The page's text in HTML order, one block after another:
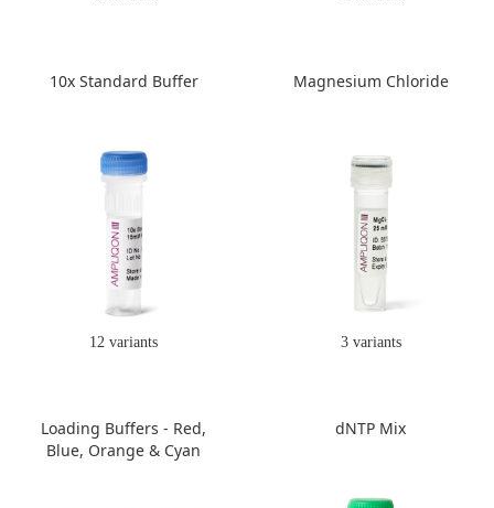
10x Standard Buffer
12 variants
Magnesium Chloride
3 variants
Loading Buffers - Red,
Blue, Orange & Cyan
dNTP Mix